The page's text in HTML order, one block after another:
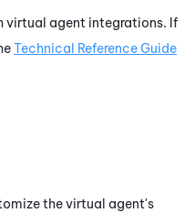
virtual agent integrations. If
Technical Reference Guide
the virtual agent's